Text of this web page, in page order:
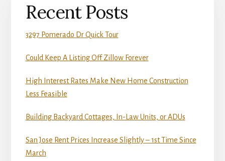
Recent Posts
3297 Pomerado Dr Quick Tour
Could Keep A Listing Off Zillow Forever
High Interest Rates Make New Home Construction
Less Feasible
Building Backyard Cottages, In-Law Units, or ADUs
San Jose Rent Prices Increase Slightly – 1st Time Since
March